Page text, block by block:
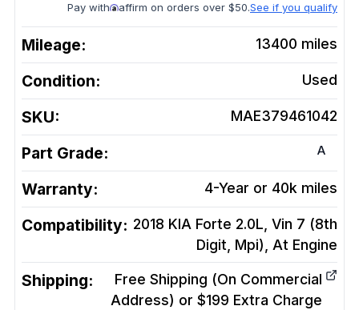
Pay with affirm on orders over $50.See if you qualify
Mileage: 13400 miles
Condition: Used
SKU: MAE379461042
Part Grade: A
Warranty: 4-Year or 40k miles
Compatibility: 2018 KIA Forte 2.0L, Vin 7 (8th
Digit, Mpi), At Engine
Shipping:
Free Shipping (On Commercial
Address) or $199 Extra Charge